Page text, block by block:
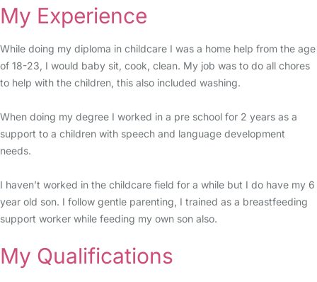
My Experience
While doing my diploma in childcare I was a home help from the age
of 18-23, I would baby sit, cook, clean. My job was to do all chores
to help with the children, this also included washing.
When doing my degree I worked in a pre school for 2 years as a
support to a children with speech and language development
needs.
I haven’t worked in the childcare field for a while but I do have my 6
year old son. I follow gentle parenting, I trained as a breastfeeding
support worker while feeding my own son also.
My Qualifications